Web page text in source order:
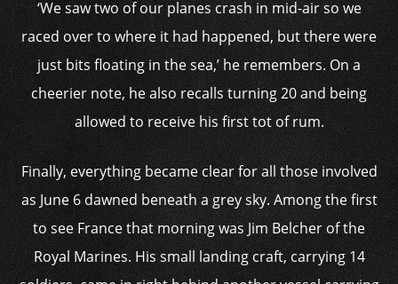
‘We saw two of our planes crash in mid-air so we
raced over to where it had happened, but there were
just bits floating in the sea,’ he remembers. On a
cheerier note, he also recalls turning 20 and being
allowed to receive his first tot of rum.
Finally, everything became clear for all those involved
as June 6 dawned beneath a grey sky. Among the first
to see France that morning was Jim Belcher of the
Royal Marines. His small landing craft, carrying 14